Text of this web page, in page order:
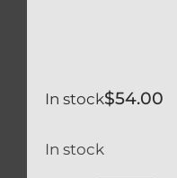
$54.00
In stock
In stock